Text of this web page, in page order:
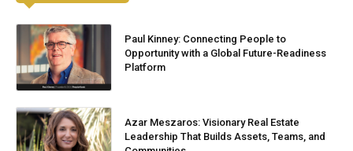
Paul Kinney: Connecting People to
Opportunity with a Global Future-Readiness
Platform
Azar Meszaros: Visionary Real Estate
Leadership That Builds Assets, Teams, and